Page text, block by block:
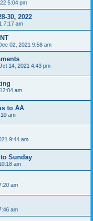
5:04 pm
30, 2022
7:17 am
02, 2021 9:58 am
14, 2021 4:43 pm
am
to AA
am
9:44 am
Sunday
am
am
am